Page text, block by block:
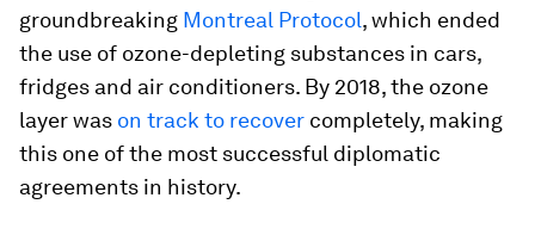
groundbreaking Montreal Protocol, which ended
the use of ozone-depleting substances in cars,
fridges and air conditioners. By 2018, the ozone
layer was on track to recover completely, making
this one of the most successful diplomatic
agreements in history.